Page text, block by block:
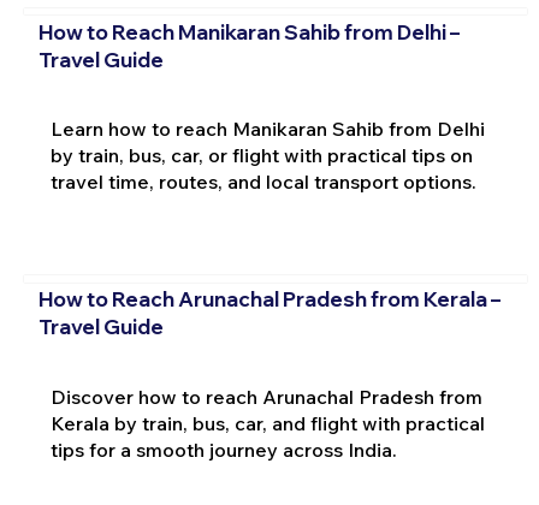
How to Reach Manikaran Sahib from Delhi –
Travel Guide
Learn how to reach Manikaran Sahib from Delhi
by train, bus, car, or flight with practical tips on
travel time, routes, and local transport options.
How to Reach Arunachal Pradesh from Kerala –
Travel Guide
Discover how to reach Arunachal Pradesh from
Kerala by train, bus, car, and flight with practical
tips for a smooth journey across India.